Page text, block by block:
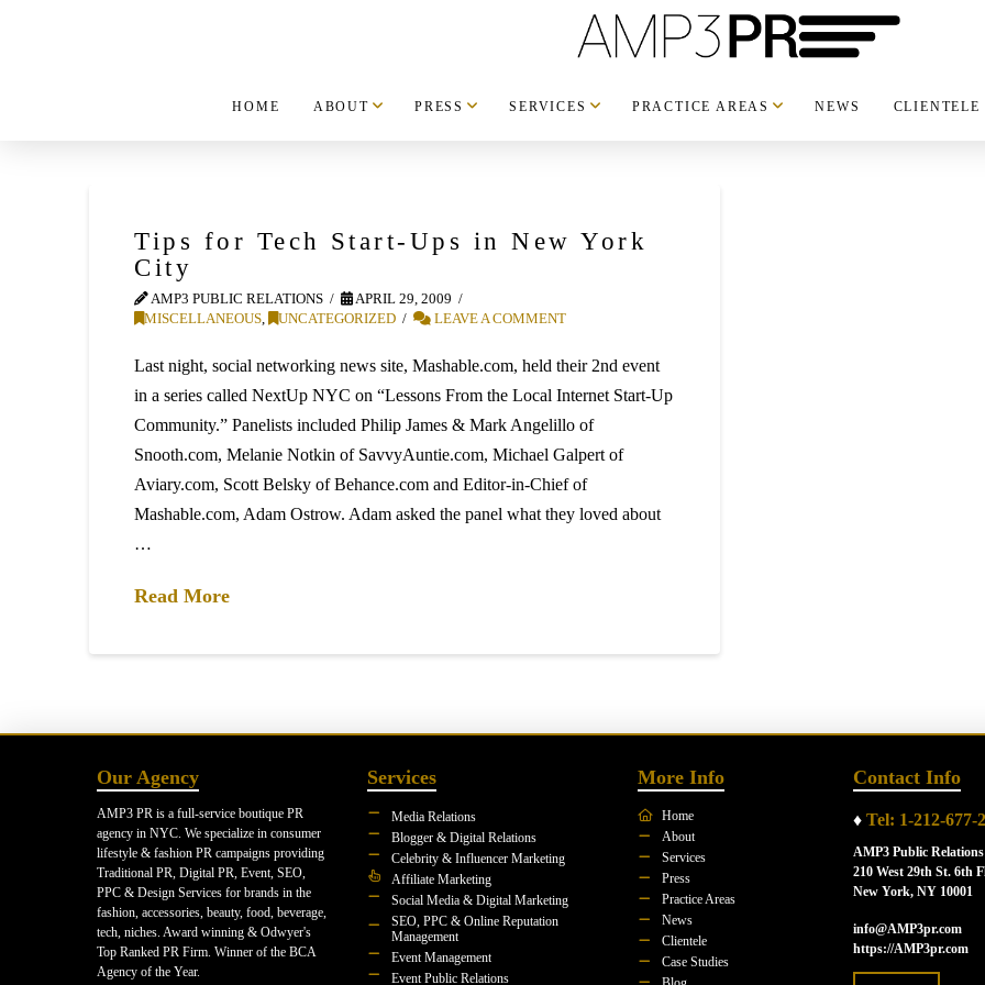
HOME ABOUT PRESS SERVICES PRACTICE AREAS NEWS CLIENTELE
Tips for Tech Start-Ups in New York
City
AMP3 PUBLIC RELATIONS
APRIL 29, 2009
MISCELLANEOUS
UNCATEGORIZED LEAVE A COMMENT
Last night, social networking news site, Mashable.com, held their 2nd event
in a series called NextUp NYC on “Lessons From the Local Internet Start-Up
Community.” Panelists included Philip James & Mark Angelillo of
Snooth.com, Melanie Notkin of SavvyAuntie.com, Michael Galpert of
Aviary.com, Scott Belsky of Behance.com and Editor-in-Chief of
Mashable.com, Adam Ostrow. Adam asked the panel what they loved about
…
Read More
Our Agency
AMP3 PR is a full-service boutique PR
agency in NYC. We specialize in consumer
lifestyle & fashion PR campaigns providing
Traditional PR, Digital PR, Event, SEO,
PPC & Design Services for brands in the
fashion, accessories, beauty, food, beverage,
tech, niches. Award winning & Odwyer's
Top Ranked PR Firm. Winner of the BCA
Agency of the Year.
Services
Media Relations
Blogger & Digital Relations
Celebrity & Influencer Marketing
Affiliate Marketing
Social Media & Digital Marketing
SEO, PPC & Online Reputation
Management
Event Management
Event Public Relations
More Info
Home
About
Services
Press
Practice Areas
News
Clientele
Case Studies
Contact Info
♦ Tel: 1-212-677-
AMP3 Public Relations
210 West 29th St. 6th
New York, NY 10001
info@AMP3pr.com
https://AMP3pr.com